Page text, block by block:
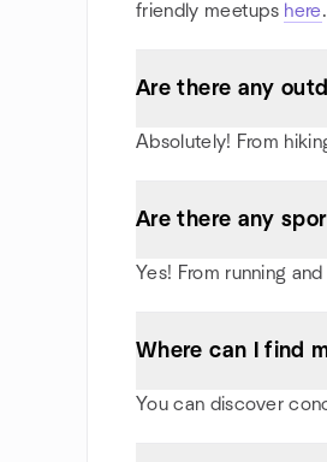
friendly meetups here
Are there any
Absolutely! From
Are there any
Yes! From running
Where can I find
You can discover